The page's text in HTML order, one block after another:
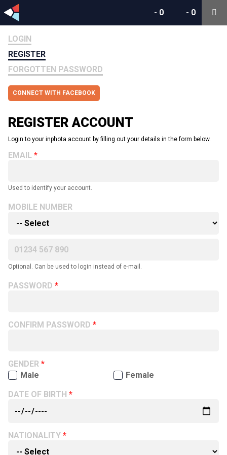
- 0
- 0
LOGIN
REGISTER
FORGOTTEN PASSWORD
CONNECT WITH FACEBOOK
REGISTER ACCOUNT
Login to your inphota account by filling out your details in the form below.
EMAIL
Used to identify your account.
MOBILE NUMBER
Optional. Can be used to login instead of e-mail.
PASSWORD
CONFIRM PASSWORD
GENDER
Male
Female
DATE OF BIRTH
NATIONALITY